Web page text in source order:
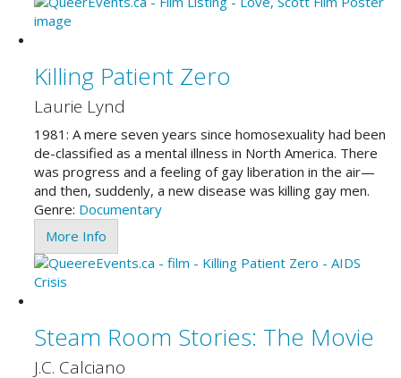
Killing Patient Zero
Laurie Lynd
1981: A mere seven years since homosexuality had been
de-classified as a mental illness in North America. There
was progress and a feeling of gay liberation in the air—
and then, suddenly, a new disease was killing gay men.
Genre: Documentary
More Info
Steam Room Stories: The Movie
J.C. Calciano